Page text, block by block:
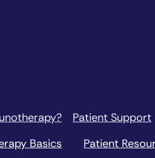
Basics
Patient Support
Patient